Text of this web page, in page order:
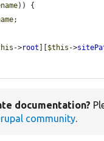
)) {
;
->root $this ->
documentation?
community.